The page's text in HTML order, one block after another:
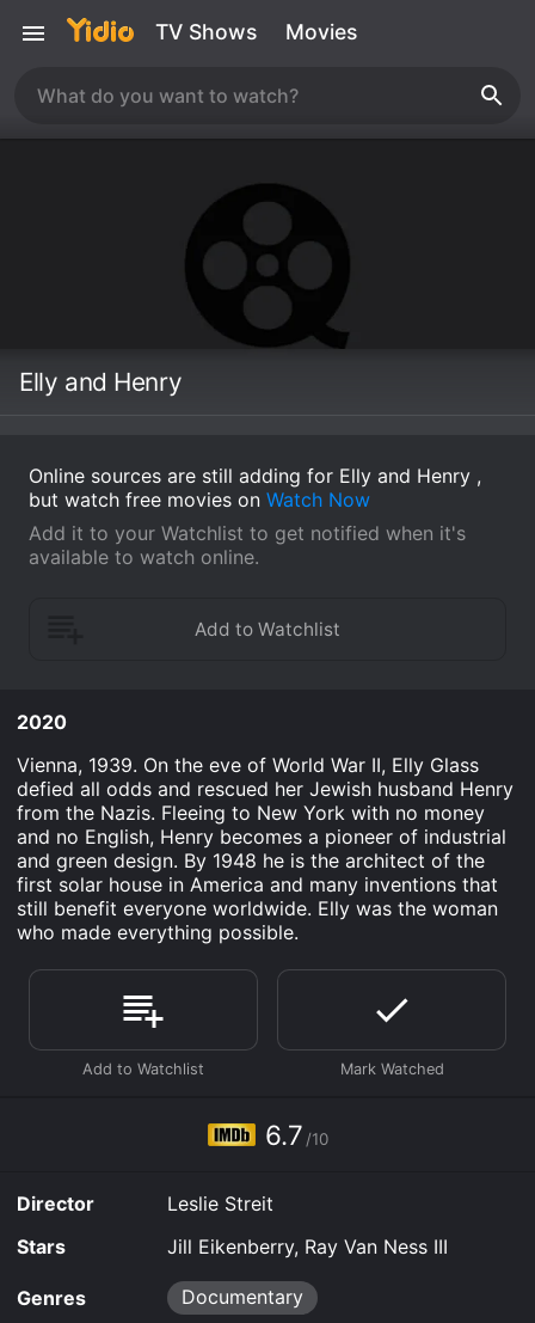
TV Shows Movies
Elly and Henry
Online sources are still adding for Elly and Henry ,
but watch free movies on Watch Now
Add it to your Watchlist to get notified when it's
available to watch online.
2020
Vienna, 1939. On the eve of World War II, Elly Glass
defied all odds and rescued her Jewish husband Henry
from the Nazis. Fleeing to New York with no money
and no English, Henry becomes a pioneer of industrial
and green design. By 1948 he is the architect of the
first solar house in America and many inventions that
still benefit everyone worldwide. Elly was the woman
who made everything possible.
6.7 /10
Director
Leslie Streit
Stars
Jill Eikenberry, Ray Van Ness III
Genres Documentary